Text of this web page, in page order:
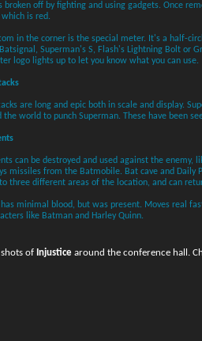
broken off by fighting and using gadgets. Once
is red.
in the corner is the special meter. It's a half-
Superman's S, Flash's Lightning Bolt or
logo lights up to let you know what you can use.
are long and epic both in scale and display.
the world to punch Superman. These have been
can be destroyed and used against the enemy,
missiles from the Batmobile. Bat cave and Daily
three different areas of the location, and can
minimal blood, but was present. Moves real
like Batman and Harley Quinn.
of Injustice around the conference hall.